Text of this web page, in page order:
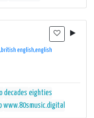
english,english
decades eighties
www.80smusic.digital